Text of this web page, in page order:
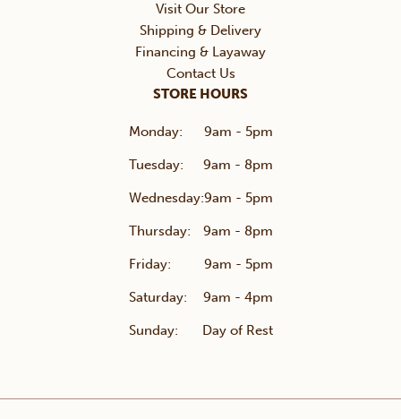
Visit Our Store
Shipping & Delivery
Financing & Layaway
Contact Us
STORE HOURS
Monday: 9am - 5pm
Tuesday: 9am - 8pm
Wednesday:9am - 5pm
Thursday: 9am - 8pm
Friday: 9am - 5pm
Saturday: 9am - 4pm
Sunday: Day of Rest